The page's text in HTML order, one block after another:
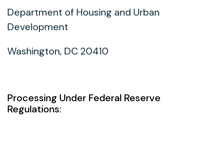
Department of Housing and Urban
Development
Washington, DC 20410
Processing Under Federal Reserve
Regulations: